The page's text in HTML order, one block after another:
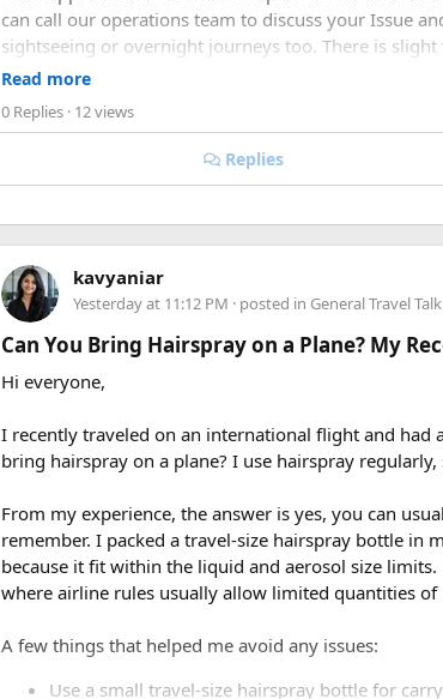
can call our operations team to discuss your Issue
sightseeing or overnight journeys too. There is
Read more
0 Replies · 12 views
Replies
kavyaniar
Yesterday at 11:12 PM · posted in General Travel Talk
Can You Bring Hairspray on a Plane? My
Hi everyone,
I recently traveled on an international flight and had
bring hairspray on a plane? I use hairspray
From my experience, the answer is yes, you can
remember. I packed a travel-size hairspray bottle
because it fit within the liquid and aerosol size
where airline rules usually allow limited quantities of
A few things that helped me avoid any issues:
Use a small travel-size hairspray bottle for